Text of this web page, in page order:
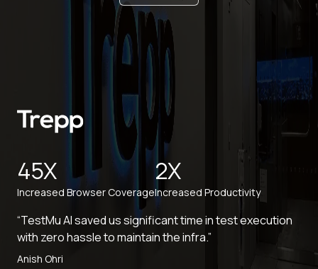
45X
Increased Browser Coverage
2X
Increased Productivity
“TestMu AI saved us significant time in test execution
with zero hassle to maintain the infra.”
Anish Ohri